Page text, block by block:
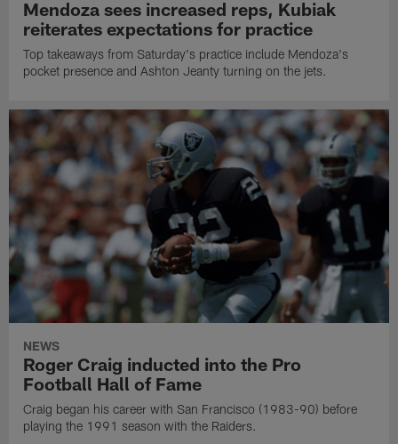
Mendoza sees increased reps, Kubiak
reiterates expectations for practice
Top takeaways from Saturday's practice include Mendoza's
pocket presence and Ashton Jeanty turning on the jets.
NEWS
Roger Craig inducted into the Pro
Football Hall of Fame
Craig began his career with San Francisco (1983-90) before
playing the 1991 season with the Raiders.